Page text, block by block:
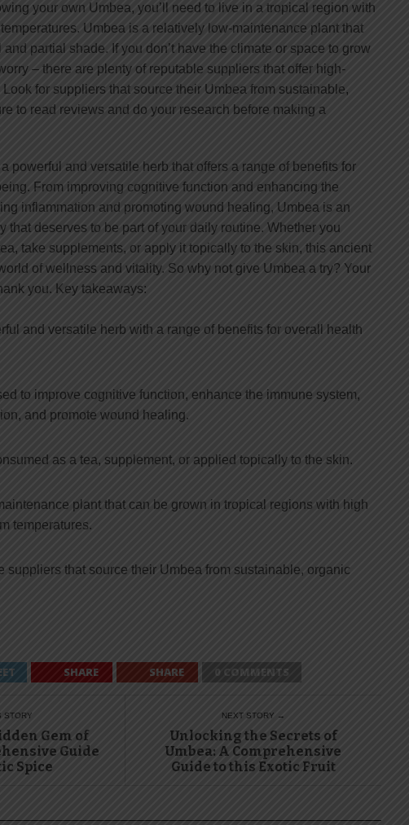
your own Umbea, you’ll need to live in a tropical region with
Umbea is a relatively low-maintenance plant that
partial shade. If you don’t have the climate or space to grow
– there are plenty of reputable suppliers that offer high-
for suppliers that source their Umbea from sustainable,
to read reviews and do your research before making a
powerful and versatile herb that offers a range of benefits for
From improving cognitive function and enhancing the
inflammation and promoting wound healing, Umbea is an
that deserves to be part of your daily routine. Whether you
take supplements, or apply it topically to the skin, this ancient
of wellness and vitality. So why not give Umbea a try? Your
you. Key takeaways:
and versatile herb with a range of benefits for overall health
to improve cognitive function, enhance the immune system,
and promote wound healing.
as a tea, supplement, or applied topically to the skin.
plant that can be grown in tropical regions with high
temperatures.
suppliers that source their Umbea from sustainable, organic
SHARE SHARE 0 COMMENTS
STORY
Gem of
Guide
Spice
NEXT STORY →
Unlocking the Secrets of
Umbea: A Comprehensive
Guide to this Exotic Fruit